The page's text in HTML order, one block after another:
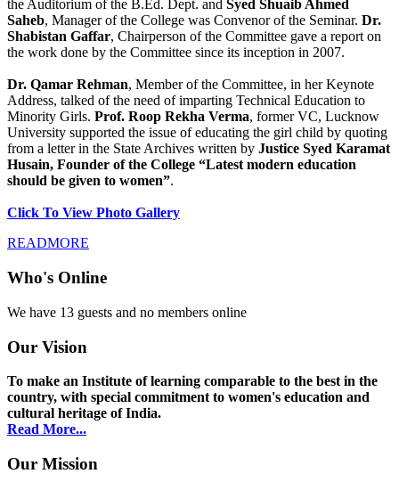
the Auditorium of the B.Ed. Dept. and Syed Shuaib Ahmed
Saheb, Manager of the College was Convenor of the Seminar. Dr.
Shabistan Gaffar, Chairperson of the Committee gave a report on
the work done by the Committee since its inception in 2007.
Dr. Qamar Rehman, Member of the Committee, in her Keynote
Address, talked of the need of imparting Technical Education to
Minority Girls. Prof. Roop Rekha Verma, former VC, Lucknow
University supported the issue of educating the girl child by quoting
from a letter in the State Archives written by Justice Syed Karamat
Husain, Founder of the College “Latest modern education
should be given to women”.
Click To View Photo Gallery
READMORE
Who's Online
We have 13 guests and no members online
Our Vision
To make an Institute of learning comparable to the best in the
country, with special commitment to women's education and
cultural heritage of India.
Read More...
Our Mission